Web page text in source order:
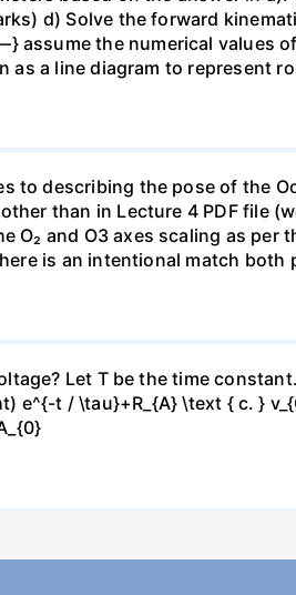
d) Solve the forward
the numerical values
a line diagram to represent
to describing the pose of the
than in Lecture 4 PDF file
O₂ and O3 axes scaling as
is an intentional match both
Let T be the time
e^{-t / \tau}+R_{A} \text { c. }